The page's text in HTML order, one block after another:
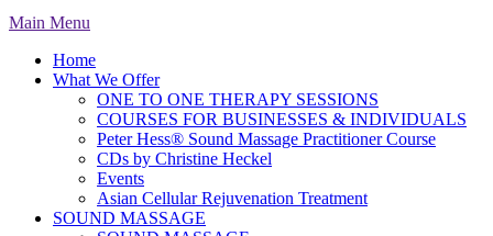
Main Menu
Home
What We Offer
ONE TO ONE THERAPY SESSIONS
COURSES FOR BUSINESSES & INDIVIDUALS
Peter Hess® Sound Massage Practitioner Course
CDs by Christine Heckel
Events
Asian Cellular Rejuvenation Treatment
SOUND MASSAGE